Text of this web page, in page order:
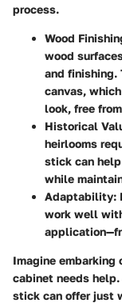
process.
Wood
wood
and finishing.
canvas,
look, free
Historical
heirlooms
stick can
while
Adaptability:
work well
Imagine embarking
cabinet needs
stick can offer just